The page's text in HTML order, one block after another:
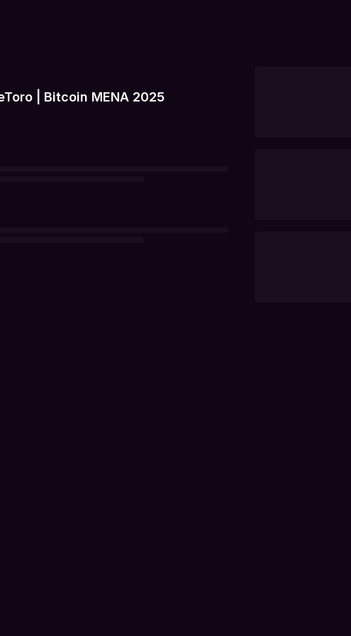
| Bitcoin MENA 2025